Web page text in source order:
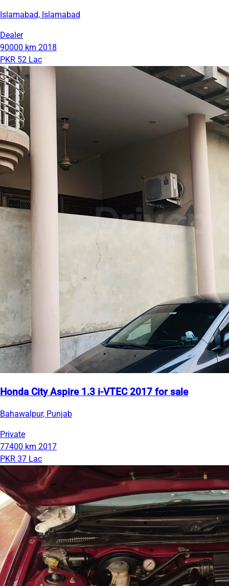
Islamabad, Islamabad
Dealer
90000 km 2018
PKR 52 Lac
Honda City Aspire 1.3 i-VTEC 2017 for sale
Bahawalpur, Punjab
Private
77400 km 2017
PKR 37 Lac